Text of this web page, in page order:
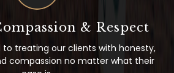
& Respect
compassion no matter what their
case is.